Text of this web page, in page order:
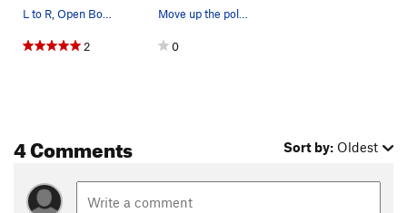
L to R, Open Book, Nubbins, Folk Dance, Tree Cr…
2
Move up the polished portion (middle of the pho…
0
4 Comments Sort by: Oldest